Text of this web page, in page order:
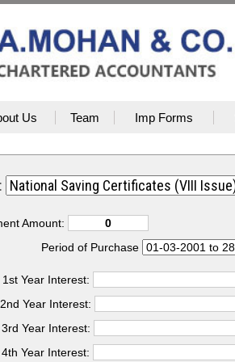
Us Team Imp Forms
Amount:
Period of Purchase
1st Year Interest:
2nd Year Interest:
3rd Year Interest:
4th Year Interest: